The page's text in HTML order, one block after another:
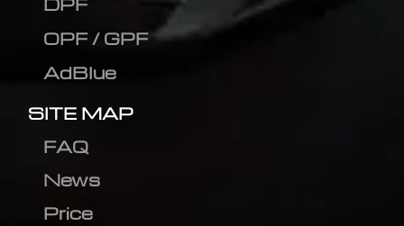
OPF / GPF
AdBlue
SITE MAP
FAQ
News
Price